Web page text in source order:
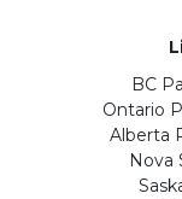
BC
Ontario
Alberta
Nova